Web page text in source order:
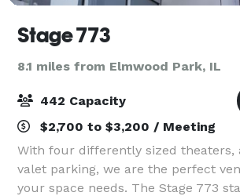
Stage 773
8.1 miles from Elmwood Park, IL
442 Capacity
$2,700 to $3,200 / Meeting
With four differently sized theaters,
valet parking, we are the perfect
your space needs. The Stage 773